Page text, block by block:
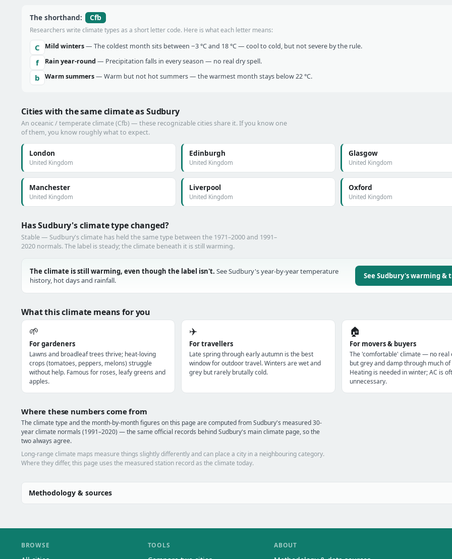
The shorthand: Cfb
Researchers write climate types as a short letter code. Here is what each letter means:
C Mild winters— The coldest month sits between −3 °C and 18 °C — cool to cold, but not severe by the rule.
f Rain year-round — Precipitation falls in every season — no real dry spell.
b Warm summers— Warm but not hot summers — the warmest month stays below 22 °C.
Cities with the same climate as Sudbury
An oceanic / temperate climate (Cfb) — these recognizable cities share it. If you know one
of them, you know roughly what to expect.
London
United Kingdom
Edinburgh
United Kingdom
Glasgow
United Kingdom
Manchester
United Kingdom
Liverpool
United Kingdom
Oxford
United Kingdom
Has Sudbury's climate type changed?
Stable — Sudbury's climate has held the same type between the 1971–2000 and 1991–
2020 normals. The label is steady; the climate beneath it is still warming.
The climate is still warming, even though the label isn't. See Sudbury's year-by-year temperature
history, hot days and rainfall.
See Sudbury's warming &
What this climate means for you
🌱
For gardeners
Lawns and broadleaf trees thrive; heat-loving
crops (tomatoes, peppers, melons) struggle
without help. Famous for roses, leafy greens and
apples.
✈️
For travellers
Late spring through early autumn is the best
window for outdoor travel. Winters are wet and
grey but rarely brutally cold.
🏠
For movers & buyers
The 'comfortable' climate — no real
but grey and damp through much of
Heating is needed in winter; AC is
unnecessary.
Where these numbers come from
The climate type and the month-by-month figures on this page are computed from Sudbury's measured 30-
year climate normals (1991–2020) — the same official records behind Sudbury's main climate page, so the
two always agree.
Long-range climate maps measure things slightly differently and can place a city in a neighbouring category.
Where they differ, this page uses the measured station record as the climate today.
Methodology & sources
BROWSE TOOLS ABOUT